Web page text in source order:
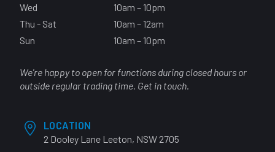
Wed
10am – 10pm
Thu - Sat
10am – 12am
Sun
10am – 10pm
We're happy to open for functions during closed hours or
outside regular trading time. Get in touch.
LOCATION
2 Dooley Lane Leeton, NSW 2705